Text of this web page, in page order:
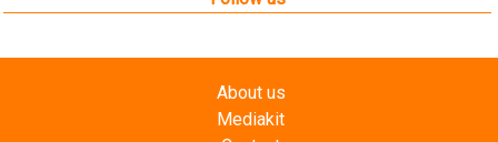
About us
Mediakit